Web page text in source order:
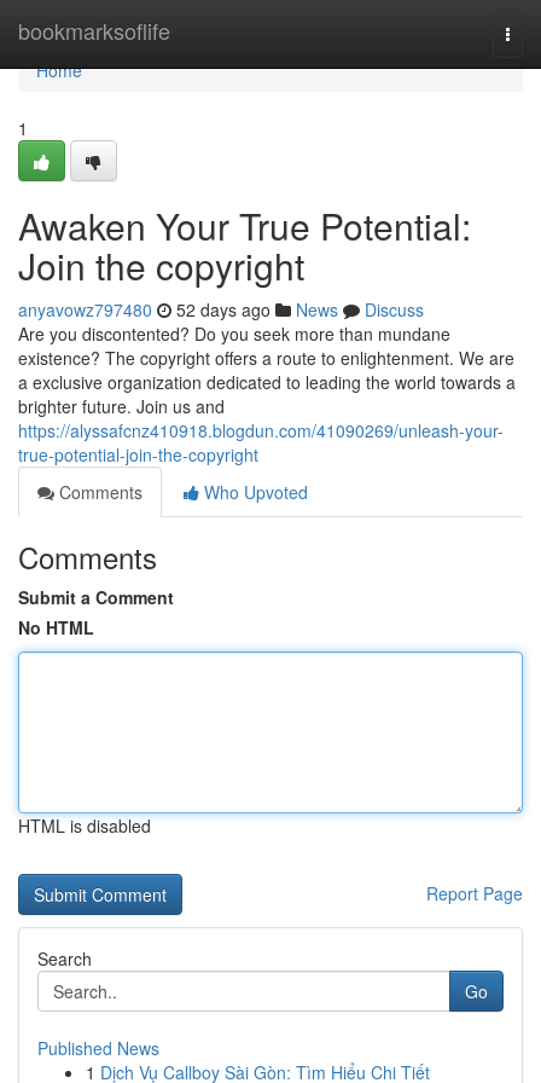
bookmarksoflife
Home
Home
1
Awaken Your True Potential:
Join the copyright
anyavowz797480 52 days ago News
Discuss
Are you discontented? Do you seek more than mundane
existence? The copyright offers a route to enlightenment. We are
a exclusive organization dedicated to leading the world towards a
brighter future. Join us and
https://alyssafcnz410918.blogdun.com/41090269/unleash-your-
true-potential-join-the-copyright
Comments
Who Upvoted
Comments
Submit a Comment
No HTML
HTML is disabled
Report Page
Search
Go
Published News
1 Dịch Vụ Callboy Sài Gòn: Tìm Hiểu Chi Tiết